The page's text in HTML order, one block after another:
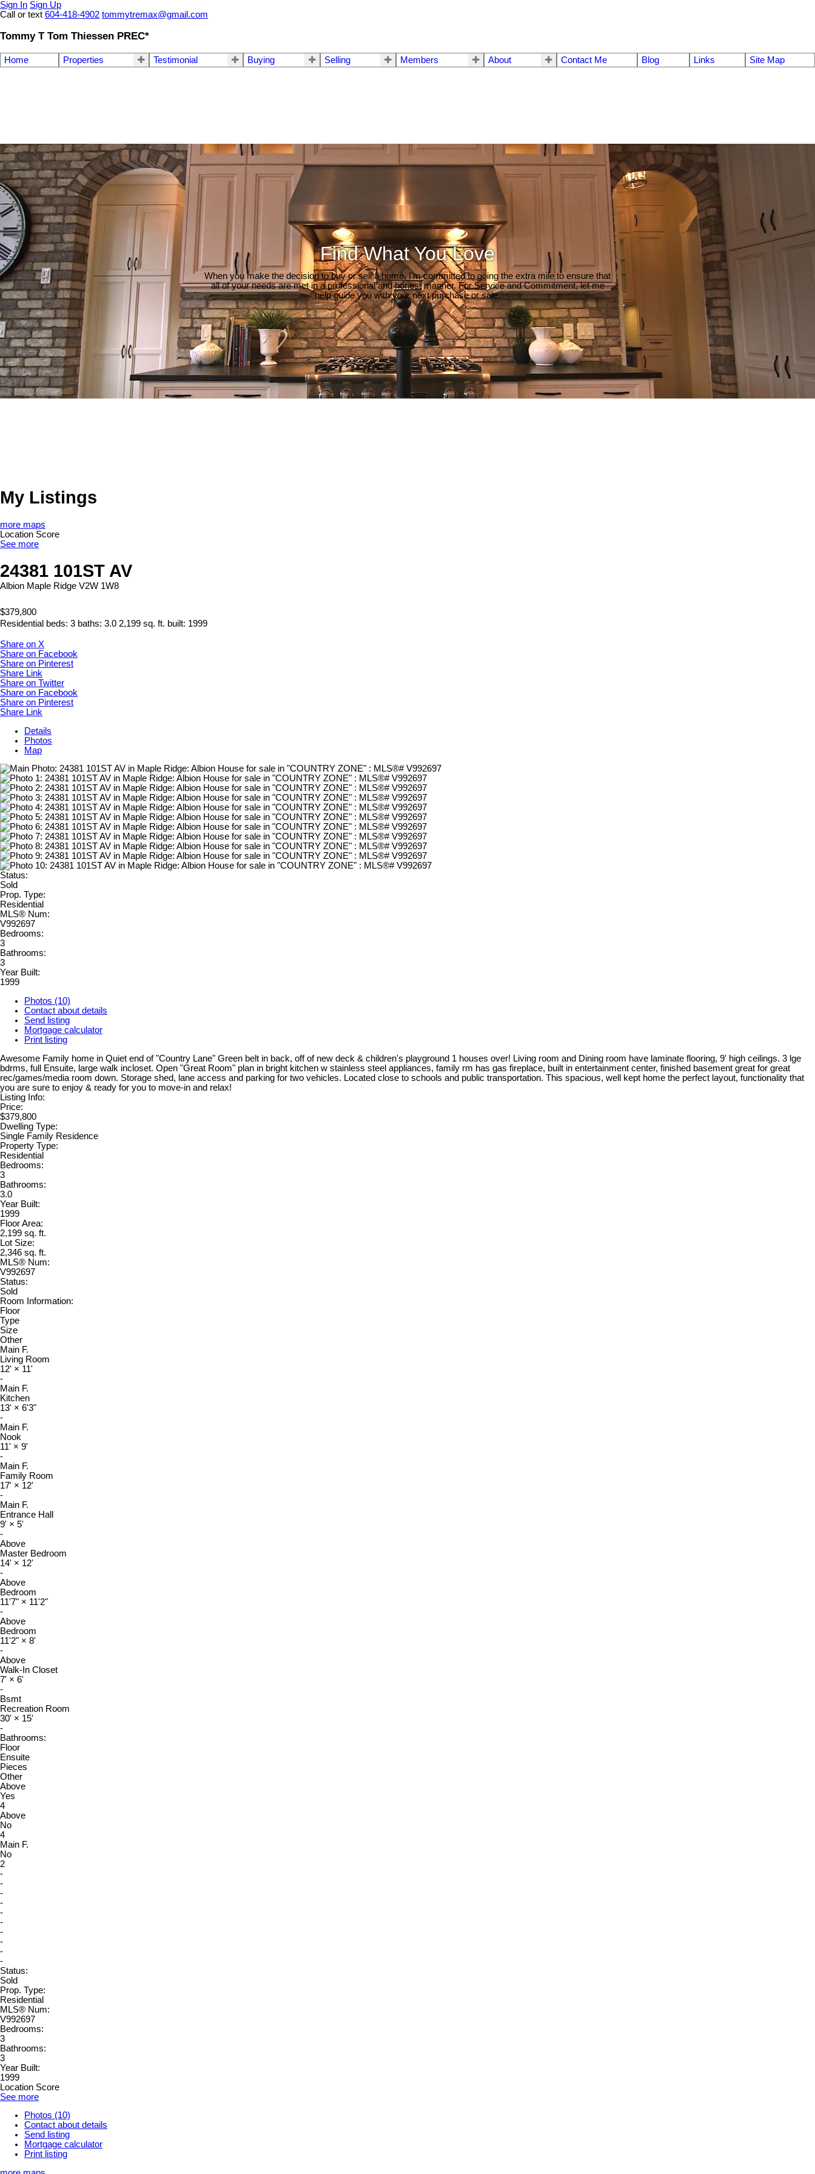
Sign In Sign Up
Call or text 604-418-4902 tommytremax@gmail.com
Tommy T Tom Thiessen PREC*
Home Properties Testimonial Buying Selling Members About Contact Me Blog Links Site Map
Find What You Love
When you make the decision to buy or sell a home, I'm committed to going the extra mile to ensure that
all of your needs are met in a professional and honest manner. For Service and Commitment, let me
help guide you with your next purchase or sale.
My Listings
more maps
Location Score
See more
24381 101ST AV
Albion Maple Ridge V2W 1W8
$379,800
Residential beds: 3 baths: 3.0 2,199 sq. ft. built: 1999
Share on X
Share on Facebook
Share on Pinterest
Share Link
Share on Twitter
Share on Facebook
Share on Pinterest
Share Link
Details
Photos
Map
Status:
Sold
Prop. Type:
Residential
MLS® Num:
V992697
Bedrooms:
3
Bathrooms:
3
Year Built:
1999
Photos (10)
Contact about details
Send listing
Mortgage calculator
Print listing
Awesome Family home in Quiet end of "Country Lane" Green belt in back, off of new deck & children's playground 1 houses over! Living room and Dining room have laminate flooring, 9' high ceilings. 3 lge
bdrms, full Ensuite, large walk incloset. Open "Great Room" plan in bright kitchen w stainless steel appliances, family rm has gas fireplace, built in entertainment center, finished basement great for great
rec/games/media room down. Storage shed, lane access and parking for two vehicles. Located close to schools and public transportation. This spacious, well kept home the perfect layout, functionality that
you are sure to enjoy & ready for you to move-in and relax!
Listing Info:
Price:
$379,800
Dwelling Type:
Single Family Residence
Property Type:
Residential
Bedrooms:
3
Bathrooms:
3.0
Year Built:
1999
Floor Area:
2,199 sq. ft.
Lot Size:
2,346 sq. ft.
MLS® Num:
V992697
Status:
Sold
Room Information:
Floor
Type
Size
Other
Main F.
Living Room
12' × 11'
-
Main F.
Kitchen
13' × 6'3"
-
Main F.
Nook
11' × 9'
-
Main F.
Family Room
17' × 12'
-
Main F.
Entrance Hall
9' × 5'
-
Above
Master Bedroom
14' × 12'
-
Above
Bedroom
11'7" × 11'2"
-
Above
Bedroom
11'2" × 8'
-
Above
Walk-In Closet
7' × 6'
-
Bsmt
Recreation Room
30' × 15'
-
Bathrooms:
Floor
Ensuite
Pieces
Other
Above
Yes
4
Above
No
4
Main F.
No
2
-
-
-
-
-
-
-
-
-
-
Status:
Sold
Prop. Type:
Residential
MLS® Num:
V992697
Bedrooms:
3
Bathrooms:
3
Year Built:
1999
Location Score
See more
Photos (10)
Contact about details
Send listing
Mortgage calculator
Print listing